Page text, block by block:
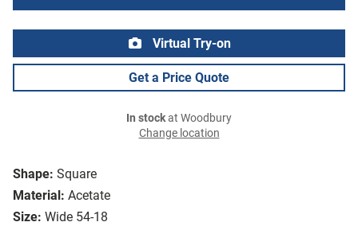
Shape: Square
Material: Acetate
Size: Wide 54-18
Virtual Try-on
Get a Price Quote
In stockat Woodbury
Change location